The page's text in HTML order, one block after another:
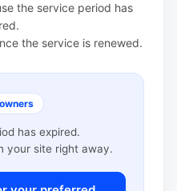
the service period has
the service is renewed.
has expired.
your site right away.